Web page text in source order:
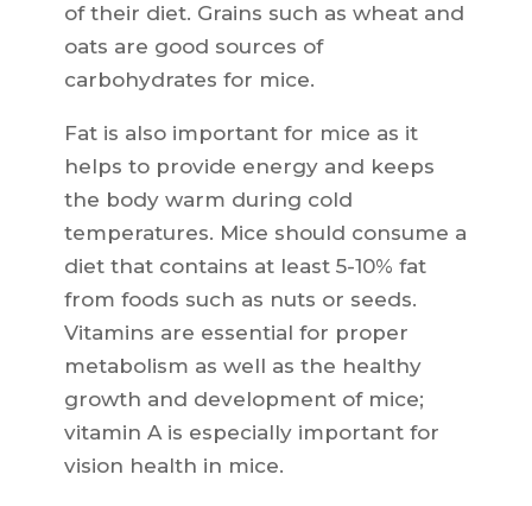
of their diet. Grains such as wheat and
oats are good sources of
carbohydrates for mice.
Fat is also important for mice as it
helps to provide energy and keeps
the body warm during cold
temperatures. Mice should consume a
diet that contains at least 5-10% fat
from foods such as nuts or seeds.
Vitamins are essential for proper
metabolism as well as the healthy
growth and development of mice;
vitamin A is especially important for
vision health in mice.